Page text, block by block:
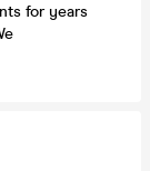
for years